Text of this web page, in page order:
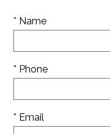
* Name
* Phone
* Email